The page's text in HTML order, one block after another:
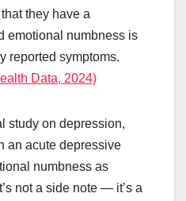
they have a
emotional numbness is
reported symptoms.
Data, 2024)
study on depression,
an acute depressive
numbness as
not a side note — it’s a